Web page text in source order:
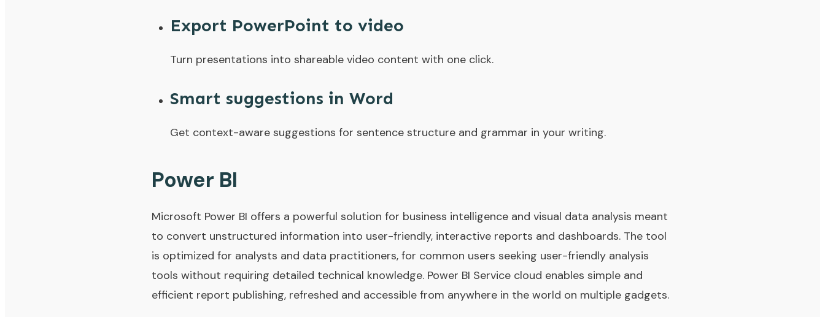
Export PowerPoint to video
Turn presentations into shareable video content with one click.
Smart suggestions in Word
Get context-aware suggestions for sentence structure and grammar in your writing.
Power BI
Microsoft Power BI offers a powerful solution for business intelligence and visual data analysis meant
to convert unstructured information into user-friendly, interactive reports and dashboards. The tool
is optimized for analysts and data practitioners, for common users seeking user-friendly analysis
tools without requiring detailed technical knowledge. Power BI Service cloud enables simple and
efficient report publishing, refreshed and accessible from anywhere in the world on multiple gadgets.